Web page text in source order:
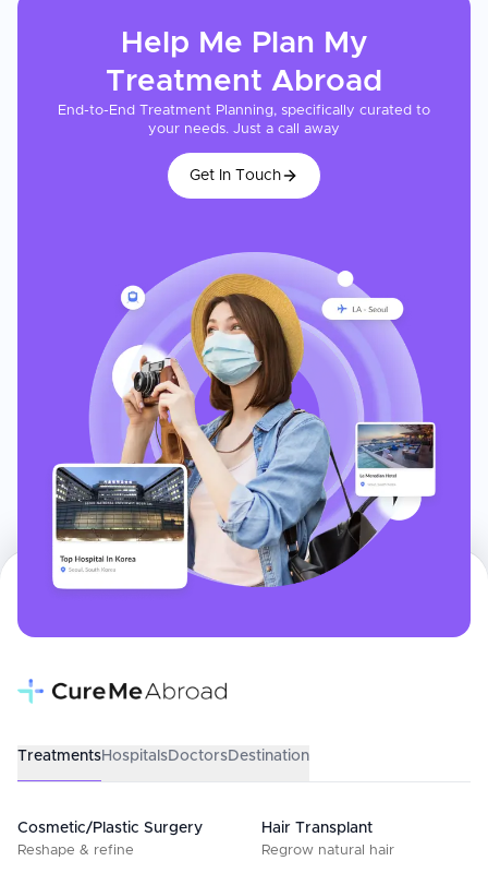
Help Me Plan My
Treatment Abroad
End-to-End Treatment Planning, specifically curated to
your needs. Just a call away
Get In Touch
TreatmentsHospitalsDoctorsDestination
Cosmetic/Plastic Surgery
Reshape & refine
Hair Transplant
Regrow natural hair